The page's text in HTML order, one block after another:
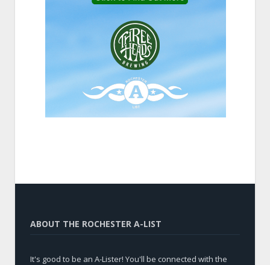
ABOUT THE ROCHESTER A-LIST
It's good to be an A-Lister! You'll be connected with the